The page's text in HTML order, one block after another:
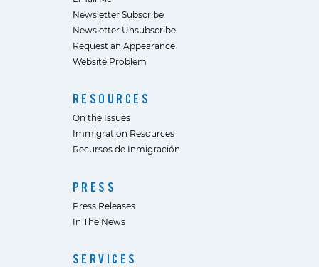
Newsletter Subscribe
Newsletter Unsubscribe
Request an Appearance
Website Problem
RESOURCES
On the Issues
Immigration Resources
Recursos de Inmigración
PRESS
Press Releases
In The News
SERVICES